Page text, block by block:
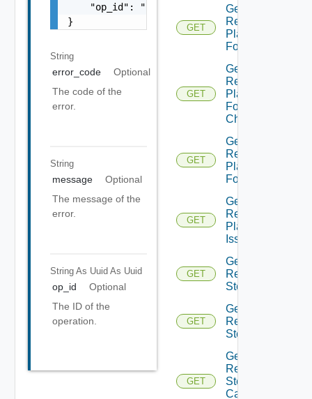
    "op_id": "string"
}
String
error_code
Optional
The code of the
error.
String
message
Optional
The message of the
error.
String As Uuid As Uuid
op_id
Optional
The ID of the
operation.
GET
Get
Recovery
Plan
Folder
GET
Get
Recovery
Plan
Folder
Children
GET
Get
Recovery
Plan
Folders
GET
Get
Recovery
Plan
Issues
GET
Get
Recovery
Step
GET
Get
Recovery
Steps
GET
Get
Recovery
Steps
Callout